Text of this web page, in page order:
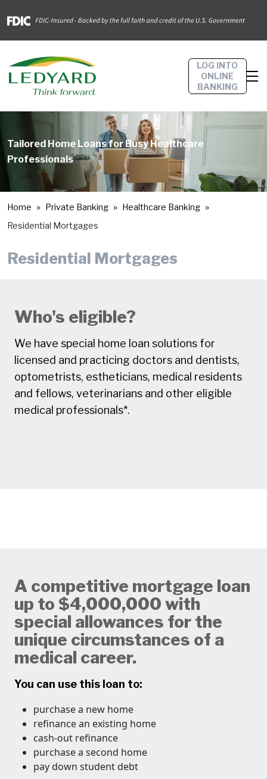
LOG INTO
ONLINE
BANKING
Tailored Home Loans for Busy Healthcare
Professionals
Home Private Banking
Healthcare Banking
Residential Mortgages
Residential Mortgages
Who's eligible?
We have special home loan solutions for
licensed and practicing doctors and dentists,
optometrists, estheticians, medical residents
and fellows, veterinarians and other eligible
medical professionals*.
A competitive mortgage loan
up to $4,000,000 with
special allowances for the
unique circumstances of a
medical career.
You can use this loan to:
purchase a new home
refinance an existing home
cash-out refinance
​purchase a second home
pay down student debt